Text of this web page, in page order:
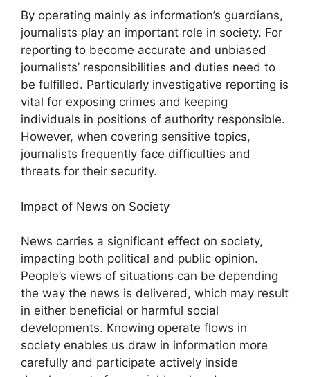
By operating mainly as information’s guardians,
journalists play an important role in society. For
reporting to become accurate and unbiased
journalists’ responsibilities and duties need to
be fulfilled. Particularly investigative reporting is
vital for exposing crimes and keeping
individuals in positions of authority responsible.
However, when covering sensitive topics,
journalists frequently face difficulties and
threats for their security.
Impact of News on Society
News carries a significant effect on society,
impacting both political and public opinion.
People’s views of situations can be depending
the way the news is delivered, which may result
in either beneficial or harmful social
developments. Knowing operate flows in
society enables us draw in information more
carefully and participate actively inside